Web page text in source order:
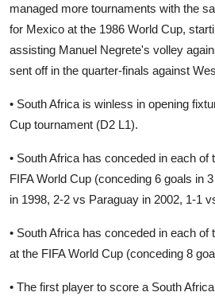
managed more tournaments with the
for Mexico at the 1986 World Cup,
assisting Manuel Negrete's volley
sent off in the quarter-finals against
• South Africa is winless in opening
Cup tournament (D2 L1).
• South Africa has conceded in each of
FIFA World Cup (conceding 6 goals in
in 1998, 2-2 vs Paraguay in 2002, 1-1
• South Africa has conceded in each of
at the FIFA World Cup (conceding 8
• The first player to score a South